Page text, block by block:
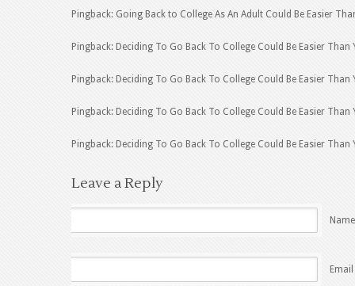
Pingback: Going Back to College As An Adult Could Be Easier
Pingback: Deciding To Go Back To College Could Be Easier
Pingback: Deciding To Go Back To College Could Be Easier
Pingback: Deciding To Go Back To College Could Be Easier
Pingback: Deciding To Go Back To College Could Be Easier
Leave a Reply
Name
Email